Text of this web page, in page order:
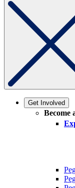
Get Involved
Become